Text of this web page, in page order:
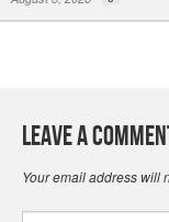
Leave a
Your email address will